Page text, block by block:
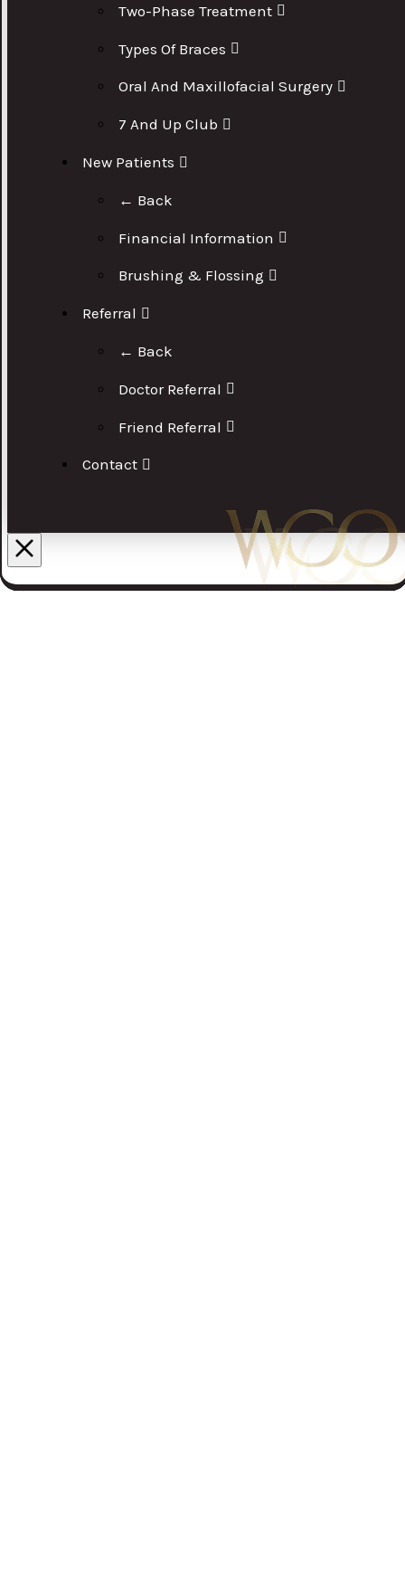
Two-Phase Treatment
Types Of Braces
Oral And Maxillofacial Surgery
7 And Up Club
New Patients
← Back
Financial Information
Brushing & Flossing
Referral
← Back
Doctor Referral
Friend Referral
Contact